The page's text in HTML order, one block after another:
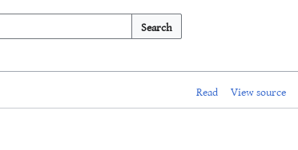
Search
Read View source